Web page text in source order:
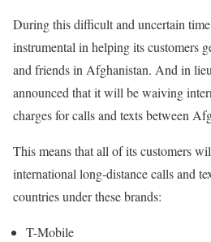
During this difficult and uncertain
instrumental in helping its customers
and friends in Afghanistan. And in
announced that it will be waiving
charges for calls and texts between
This means that all of its customers
international long-distance calls and
countries under these brands:
T-Mobile